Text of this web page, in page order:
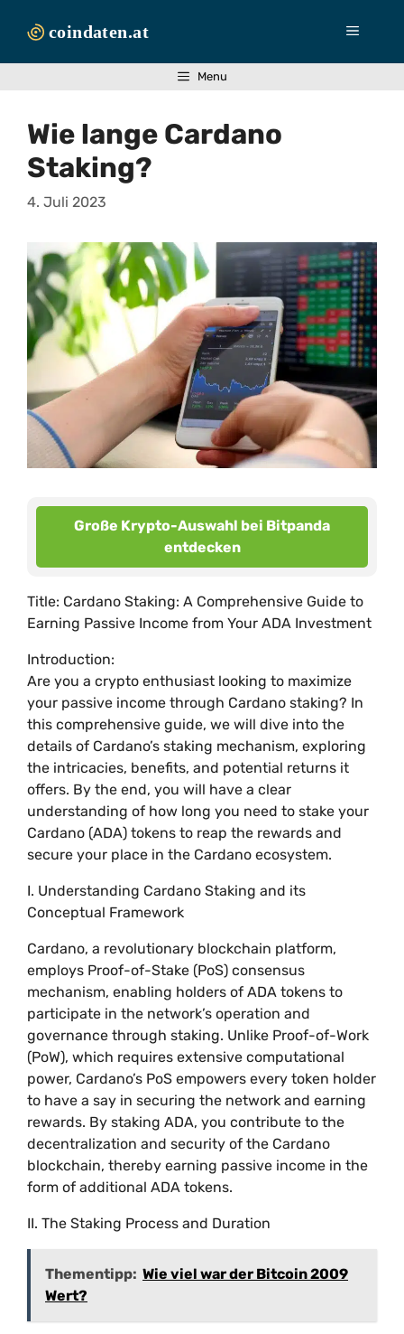
Inhalt
Menü
Menu
Wie lange Cardano
Staking?
4. Juli 2023
Große Krypto-Auswahl bei Bitpanda
entdecken
Title: Cardano Staking: A Comprehensive Guide to
Earning Passive Income from Your ADA Investment
Introduction:
Are you a crypto enthusiast looking to maximize
your passive income through Cardano staking? In
this comprehensive guide, we will dive into the
details of Cardano’s staking mechanism, exploring
the intricacies, benefits, and potential returns it
offers. By the end, you will have a clear
understanding of how long you need to stake your
Cardano (ADA) tokens to reap the rewards and
secure your place in the Cardano ecosystem.
I. Understanding Cardano Staking and its
Conceptual Framework
Cardano, a revolutionary blockchain platform,
employs Proof-of-Stake (PoS) consensus
mechanism, enabling holders of ADA tokens to
participate in the network’s operation and
governance through staking. Unlike Proof-of-Work
(PoW), which requires extensive computational
power, Cardano’s PoS empowers every token holder
to have a say in securing the network and earning
rewards. By staking ADA, you contribute to the
decentralization and security of the Cardano
blockchain, thereby earning passive income in the
form of additional ADA tokens.
II. The Staking Process and Duration
Thementipp: Wie viel war der Bitcoin 2009
Wert?